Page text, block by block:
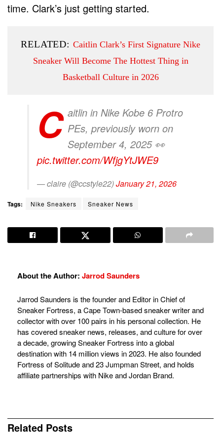
time. Clark’s just getting started.
RELATED: Caitlin Clark’s First Signature Nike
Sneaker Will Become The Hottest Thing in
Basketball Culture in 2026
C aitlin in Nike Kobe 6 Protro
PEs, previously worn on
September 4, 2025 👀
pic.twitter.com/WfjgYtJWE9
— claire (@ccstyle22)January 21, 2026
Tags: Nike Sneakers Sneaker News
About the Author: Jarrod Saunders
Jarrod Saunders is the founder and Editor in Chief of
Sneaker Fortress, a Cape Town-based sneaker writer and
collector with over 100 pairs in his personal collection. He
has covered sneaker news, releases, and culture for over
a decade, growing Sneaker Fortress into a global
destination with 14 million views in 2023. He also founded
Fortress of Solitude and 23 Jumpman Street, and holds
affiliate partnerships with Nike and Jordan Brand.
Related Posts